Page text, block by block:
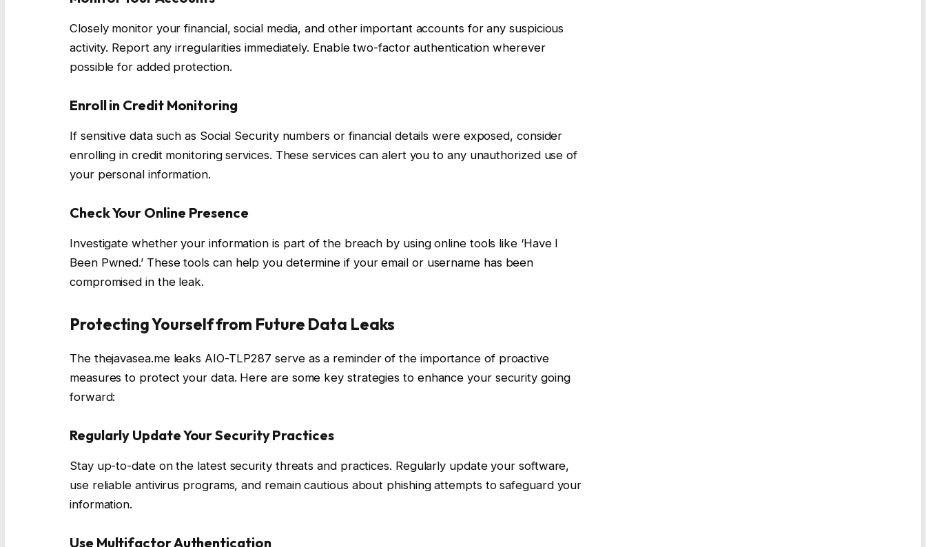
Closely monitor your financial, social media, and other important accounts for any suspicious
activity. Report any irregularities immediately. Enable two-factor authentication wherever
possible for added protection.
Enroll in Credit Monitoring
If sensitive data such as Social Security numbers or financial details were exposed, consider
enrolling in credit monitoring services. These services can alert you to any unauthorized use of
your personal information.
Check Your Online Presence
Investigate whether your information is part of the breach by using online tools like ‘Have I
Been Pwned.’ These tools can help you determine if your email or username has been
compromised in the leak.
Protecting Yourself from Future Data Leaks
The thejavasea.me leaks AIO-TLP287 serve as a reminder of the importance of proactive
measures to protect your data. Here are some key strategies to enhance your security going
forward:
Regularly Update Your Security Practices
Stay up-to-date on the latest security threats and practices. Regularly update your software,
use reliable antivirus programs, and remain cautious about phishing attempts to safeguard your
information.
Use Multifactor Authentication